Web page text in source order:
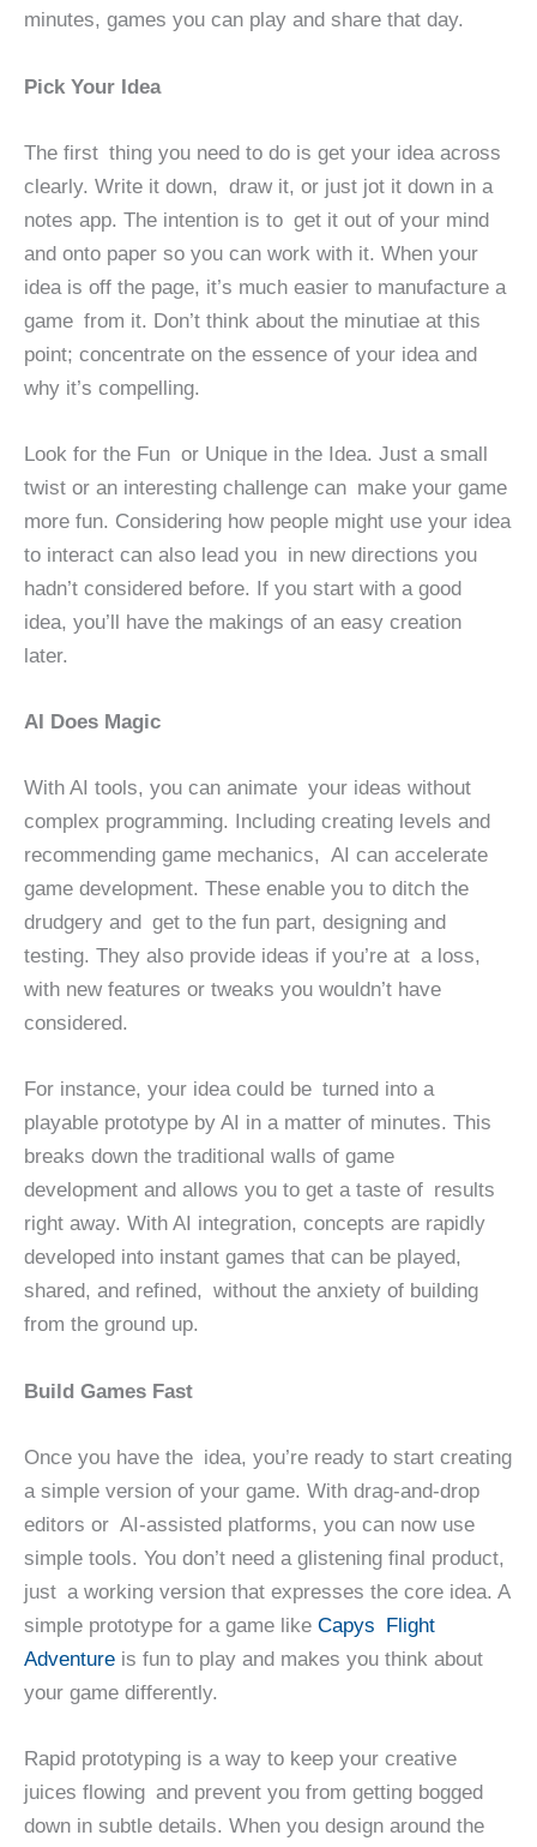
minutes, games you can play and share that day.
Pick Your Idea
The first thing you need to do is get your idea across
clearly. Write it down, draw it, or just jot it down in a
notes app. The intention is to get it out of your mind
and onto paper so you can work with it. When your
idea is off the page, it’s much easier to manufacture a
game from it. Don’t think about the minutiae at this
point; concentrate on the essence of your idea and
why it’s compelling.
Look for the Fun or Unique in the Idea. Just a small
twist or an interesting challenge can make your game
more fun. Considering how people might use your idea
to interact can also lead you in new directions you
hadn’t considered before. If you start with a good
idea, you’ll have the makings of an easy creation
later.
AI Does Magic
With AI tools, you can animate your ideas without
complex programming. Including creating levels and
recommending game mechanics, AI can accelerate
game development. These enable you to ditch the
drudgery and get to the fun part, designing and
testing. They also provide ideas if you’re at a loss,
with new features or tweaks you wouldn’t have
considered.
For instance, your idea could be turned into a
playable prototype by AI in a matter of minutes. This
breaks down the traditional walls of game
development and allows you to get a taste of results
right away. With AI integration, concepts are rapidly
developed into instant games that can be played,
shared, and refined, without the anxiety of building
from the ground up.
Build Games Fast
Once you have the idea, you’re ready to start creating
a simple version of your game. With drag-and-drop
editors or AI-assisted platforms, you can now use
simple tools. You don’t need a glistening final product,
just a working version that expresses the core idea. A
simple prototype for a game like Capys Flight
Adventure is fun to play and makes you think about
your game differently.
Rapid prototyping is a way to keep your creative
juices flowing and prevent you from getting bogged
down in subtle details. When you design around the